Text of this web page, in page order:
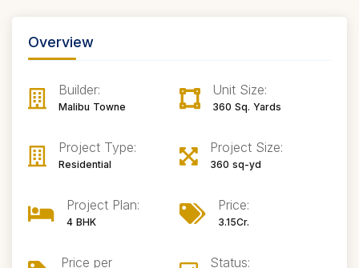
Overview
Builder:
Malibu Towne
Unit Size:
360 Sq. Yards
Project Type:
Residential
Project Size:
360 sq-yd
Project Plan:
4 BHK
Price:
3.15Cr.
Price per
Status: